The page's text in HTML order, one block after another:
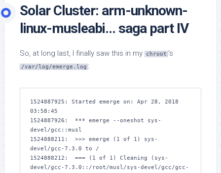
Solar Cluster: arm-unknown-
linux-musleabi… saga part IV
So, at long last, I finally saw this in my chroot ‘s
/var/log/emerge.log :
1524887925: Started emerge on: Apr 28, 2018
03:58:45
1524887926:  *** emerge --oneshot sys-
devel/gcc::musl
1524888211:  >>> emerge (1 of 1) sys-
devel/gcc-7.3.0 to /
1524888212:  === (1 of 1) Cleaning (sys-
devel/gcc-7.3.0::/root/musl/sys-devel/gcc/gcc-